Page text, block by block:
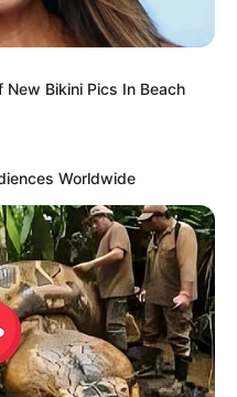
Bikini Pics In Beach
Worldwide